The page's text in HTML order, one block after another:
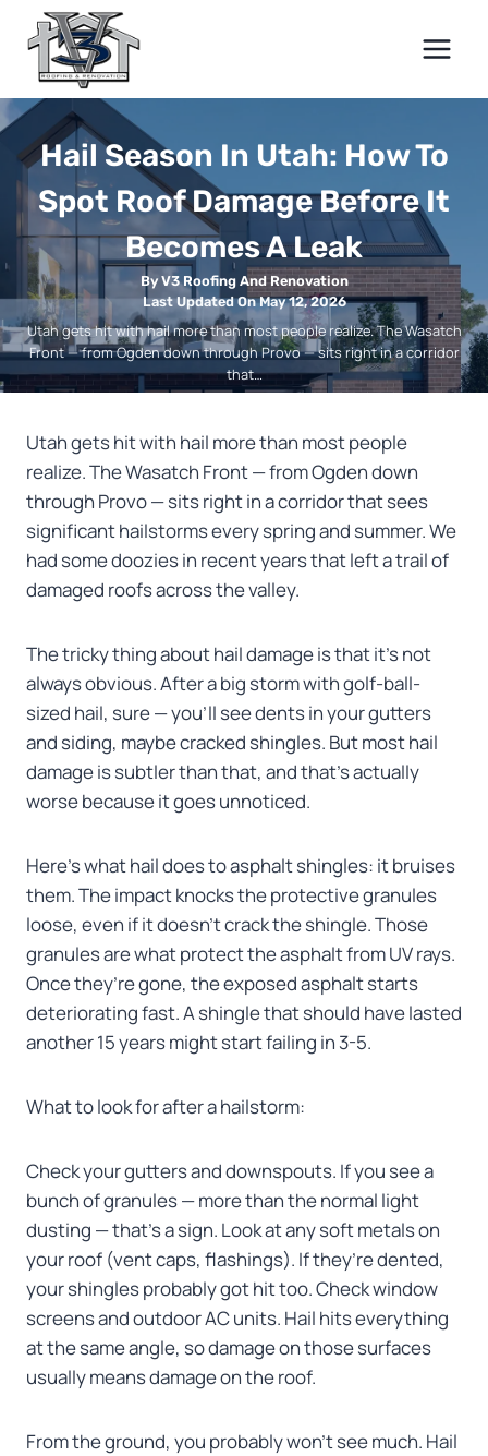
content
Hail Season In Utah: How To
Spot Roof Damage Before It
Becomes A Leak
By V3 Roofing And Renovation
Last Updated On May 12, 2026
Utah gets hit with hail more than most people realize. The Wasatch
Front — from Ogden down through Provo — sits right in a corridor
that…
Utah gets hit with hail more than most people
realize. The Wasatch Front — from Ogden down
through Provo — sits right in a corridor that sees
significant hailstorms every spring and summer. We
had some doozies in recent years that left a trail of
damaged roofs across the valley.
The tricky thing about hail damage is that it’s not
always obvious. After a big storm with golf-ball-
sized hail, sure — you’ll see dents in your gutters
and siding, maybe cracked shingles. But most hail
damage is subtler than that, and that’s actually
worse because it goes unnoticed.
Here’s what hail does to asphalt shingles: it bruises
them. The impact knocks the protective granules
loose, even if it doesn’t crack the shingle. Those
granules are what protect the asphalt from UV rays.
Once they’re gone, the exposed asphalt starts
deteriorating fast. A shingle that should have lasted
another 15 years might start failing in 3-5.
What to look for after a hailstorm:
Check your gutters and downspouts. If you see a
bunch of granules — more than the normal light
dusting — that’s a sign. Look at any soft metals on
your roof (vent caps, flashings). If they’re dented,
your shingles probably got hit too. Check window
screens and outdoor AC units. Hail hits everything
at the same angle, so damage on those surfaces
usually means damage on the roof.
From the ground, you probably won’t see much. Hail